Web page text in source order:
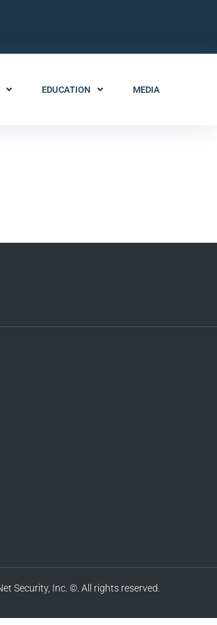
EDUCATION MEDIA
Security, Inc. ©. All rights reserved.